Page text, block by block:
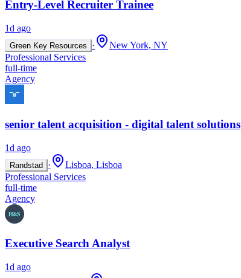
Entry-Level Recruiter Trainee
1d ago
Green Key Resources ·
New York, NY
Professional Services
full-time
Agency
senior talent acquisition - digital talent solutions
1d ago
Randstad ·
Lisboa, Lisboa
Professional Services
full-time
Agency
Executive Search Analyst
1d ago